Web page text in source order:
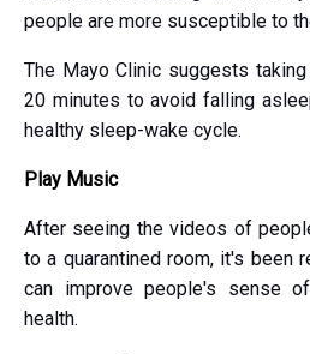
people are more susceptible to
The Mayo Clinic suggests
20 minutes to avoid falling
healthy sleep-wake cycle.
Play Music
After seeing the videos of
to a quarantined room, it's been
can improve people's sense
health.